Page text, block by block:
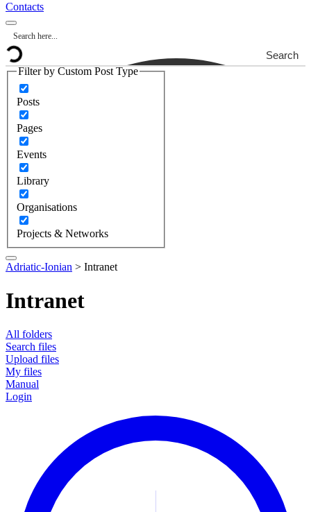
Contacts
Search
Filter by Custom Post Type
Posts
Pages
Events
Library
Organisations
Projects & Networks
Adriatic-Ionian > Intranet
Intranet
All folders
Search files
Upload files
My files
Manual
Login